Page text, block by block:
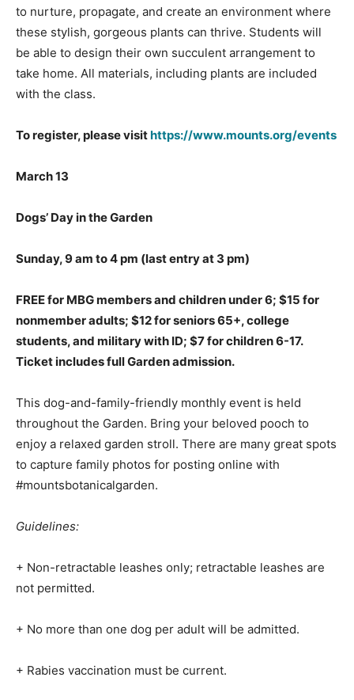
to nurture, propagate, and create an environment where
these stylish, gorgeous plants can thrive. Students will
be able to design their own succulent arrangement to
take home. All materials, including plants are included
with the class.
To register, please visithttps://www.mounts.org/events
March 13
Dogs’ Day in the Garden
Sunday, 9 am to 4 pm (last entry at 3 pm)
FREE for MBG members and children under 6; $15 for
nonmember adults; $12 for seniors 65+, college
students, and military with ID; $7 for children 6-17.
Ticket includes full Garden admission.
This dog-and-family-friendly monthly event is held
throughout the Garden. Bring your beloved pooch to
enjoy a relaxed garden stroll. There are many great spots
to capture family photos for posting online with
#mountsbotanicalgarden.
Guidelines:
+ Non-retractable leashes only; retractable leashes are
not permitted.
+ No more than one dog per adult will be admitted.
+ Rabies vaccination must be current.